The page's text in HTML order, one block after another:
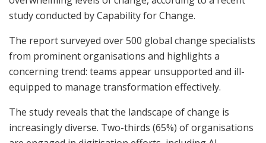
study conducted by Capability for Change.
The report surveyed over 500 global change specialists
from prominent organisations and highlights a
concerning trend: teams appear unsupported and ill-
equipped to manage transformation effectively.
The study reveals that the landscape of change is
increasingly diverse. Two-thirds (65%) of organisations